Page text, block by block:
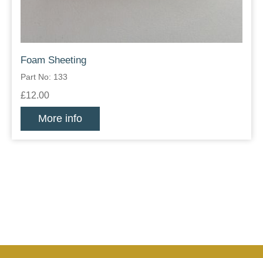
Foam Sheeting
Part No: 133
£12.00
More info